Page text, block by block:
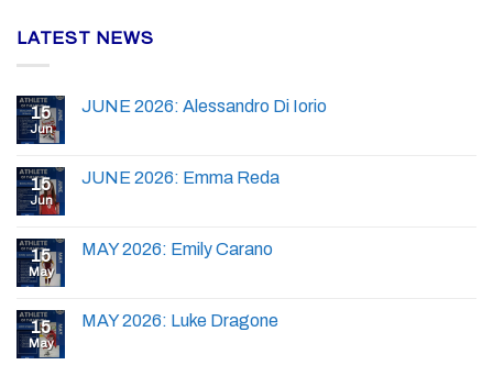
LATEST NEWS
15
Jun
JUNE 2026: Alessandro Di Iorio
15
Jun
JUNE 2026: Emma Reda
15
May
MAY 2026: Emily Carano
15
May
MAY 2026: Luke Dragone